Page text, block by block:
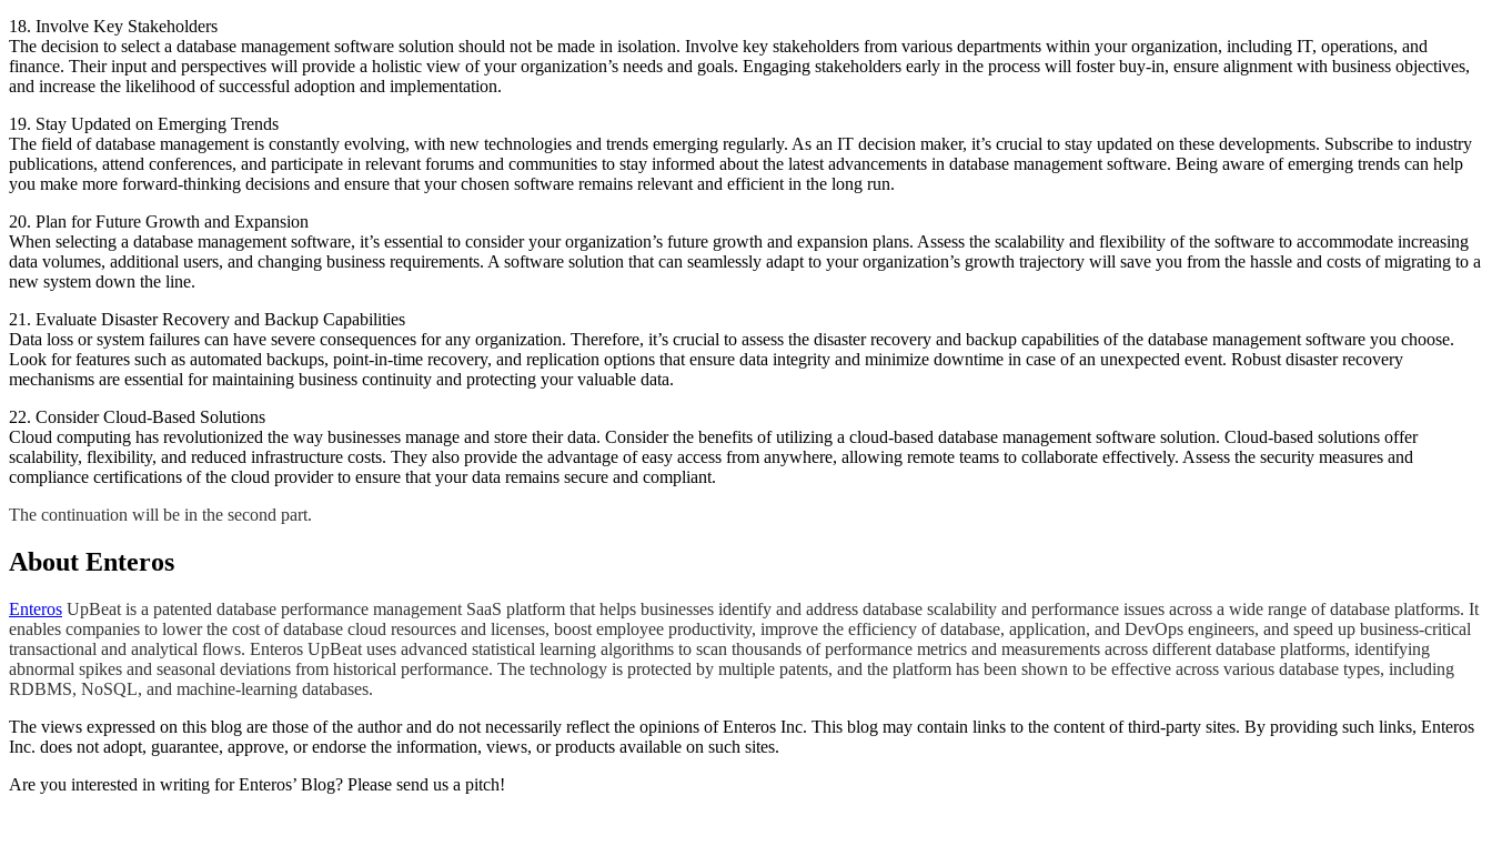
18. Involve Key Stakeholders
The decision to select a database management software solution should not be made in isolation. Involve key stakeholders from various departments within your organization, including IT, operations, and
finance. Their input and perspectives will provide a holistic view of your organization’s needs and goals. Engaging stakeholders early in the process will foster buy-in, ensure alignment with business objectives,
and increase the likelihood of successful adoption and implementation.
19. Stay Updated on Emerging Trends
The field of database management is constantly evolving, with new technologies and trends emerging regularly. As an IT decision maker, it’s crucial to stay updated on these developments. Subscribe to industry
publications, attend conferences, and participate in relevant forums and communities to stay informed about the latest advancements in database management software. Being aware of emerging trends can help
you make more forward-thinking decisions and ensure that your chosen software remains relevant and efficient in the long run.
20. Plan for Future Growth and Expansion
When selecting a database management software, it’s essential to consider your organization’s future growth and expansion plans. Assess the scalability and flexibility of the software to accommodate increasing
data volumes, additional users, and changing business requirements. A software solution that can seamlessly adapt to your organization’s growth trajectory will save you from the hassle and costs of migrating to a
new system down the line.
21. Evaluate Disaster Recovery and Backup Capabilities
Data loss or system failures can have severe consequences for any organization. Therefore, it’s crucial to assess the disaster recovery and backup capabilities of the database management software you choose.
Look for features such as automated backups, point-in-time recovery, and replication options that ensure data integrity and minimize downtime in case of an unexpected event. Robust disaster recovery
mechanisms are essential for maintaining business continuity and protecting your valuable data.
22. Consider Cloud-Based Solutions
Cloud computing has revolutionized the way businesses manage and store their data. Consider the benefits of utilizing a cloud-based database management software solution. Cloud-based solutions offer
scalability, flexibility, and reduced infrastructure costs. They also provide the advantage of easy access from anywhere, allowing remote teams to collaborate effectively. Assess the security measures and
compliance certifications of the cloud provider to ensure that your data remains secure and compliant.
​The continuation will be in the second part.
About Enteros
Enteros UpBeat is a patented database performance management SaaS platform that helps businesses identify and address database scalability and performance issues across a wide range of database platforms. It
enables companies to lower the cost of database cloud resources and licenses, boost employee productivity, improve the efficiency of database, application, and DevOps engineers, and speed up business-critical
transactional and analytical flows. Enteros UpBeat uses advanced statistical learning algorithms to scan thousands of performance metrics and measurements across different database platforms, identifying
abnormal spikes and seasonal deviations from historical performance. The technology is protected by multiple patents, and the platform has been shown to be effective across various database types, including
RDBMS, NoSQL, and machine-learning databases.
The views expressed on this blog are those of the author and do not necessarily reflect the opinions of Enteros Inc. This blog may contain links to the content of third-party sites. By providing such links, Enteros
Inc. does not adopt, guarantee, approve, or endorse the information, views, or products available on such sites.
Are you interested in writing for Enteros’ Blog? Please send us a pitch!